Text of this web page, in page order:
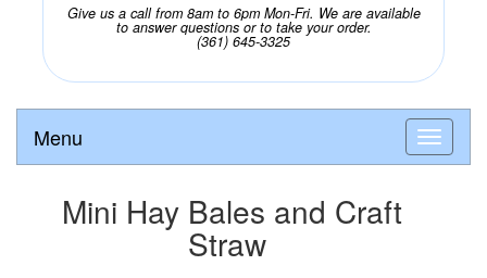
Give us a call from 8am to 6pm Mon-Fri. We are available
to answer questions or to take your order.
(361) 645-3325
Menu
Mini Hay Bales and Craft
Straw